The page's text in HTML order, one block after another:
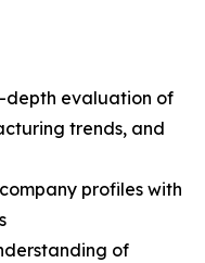
depth evaluation of
trends, and
profiles with
of